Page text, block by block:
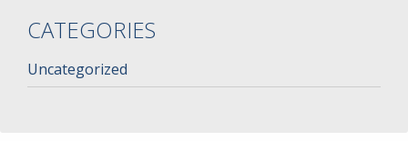
CATEGORIES
Uncategorized